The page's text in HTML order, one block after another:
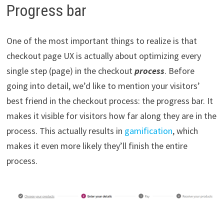
Progress bar
One of the most important things to realize is that
checkout page UX is actually about optimizing every
single step (page) in the checkoutprocess. Before
going into detail, we’d like to mention your visitors’
best friend in the checkout process: the progress bar. It
makes it visible for visitors how far along they are in the
process. This actually results in gamification, which
makes it even more likely they’ll finish the entire
process.